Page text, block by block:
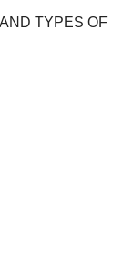
TYPES OF